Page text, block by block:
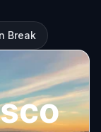
Break